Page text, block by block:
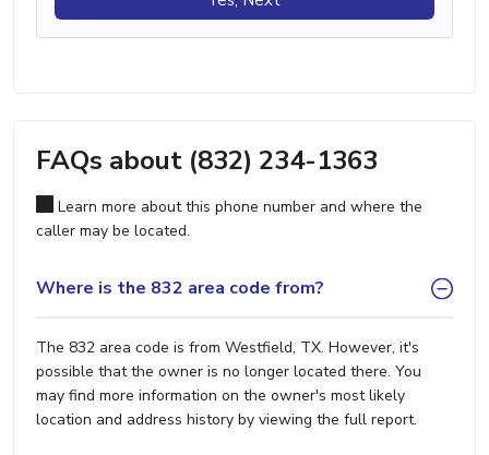
FAQs about (832) 234-1363
Learn more about this phone number and where the
caller may be located.
Where is the 832 area code from?
The 832 area code is from Westfield, TX. However, it's
possible that the owner is no longer located there. You
may find more information on the owner's most likely
location and address history by viewing the full report.